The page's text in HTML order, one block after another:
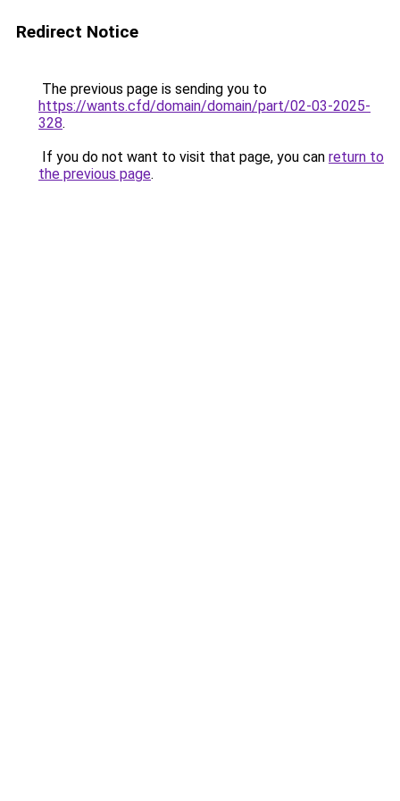
Redirect Notice
The previous page is sending you to
https://wants.cfd/domain/domain/part/02-03-2025-
328.
If you do not want to visit that page, you can return to
the previous page.